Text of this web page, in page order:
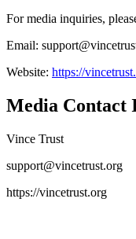
For media inquiries,
Email:
Website: https://
Media Contact
Vince Trust
support@vincetrust.org
https://vincetrust.org